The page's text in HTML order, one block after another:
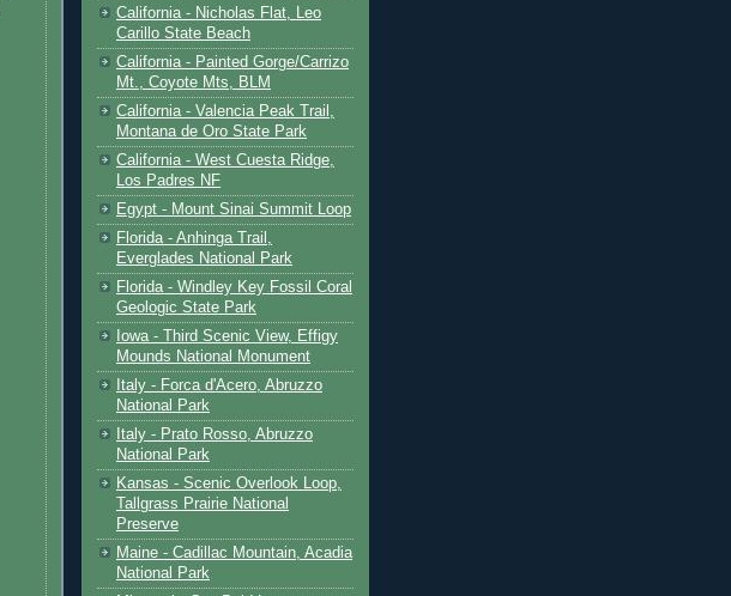
California - Nicholas Flat, Leo
Carillo State Beach
California - Painted Gorge/Carrizo
Mt., Coyote Mts, BLM
California - Valencia Peak Trail,
Montana de Oro State Park
California - West Cuesta Ridge,
Los Padres NF
Egypt - Mount Sinai Summit Loop
Florida - Anhinga Trail,
Everglades National Park
Florida - Windley Key Fossil Coral
Geologic State Park
Iowa - Third Scenic View, Effigy
Mounds National Monument
Italy - Forca d'Acero, Abruzzo
National Park
Italy - Prato Rosso, Abruzzo
National Park
Kansas - Scenic Overlook Loop,
Tallgrass Prairie National
Preserve
Maine - Cadillac Mountain, Acadia
National Park